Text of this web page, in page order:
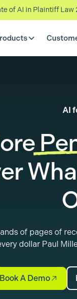
of AI in Plaintiff
AI
of pages of
dollar Paul
Book A Demo